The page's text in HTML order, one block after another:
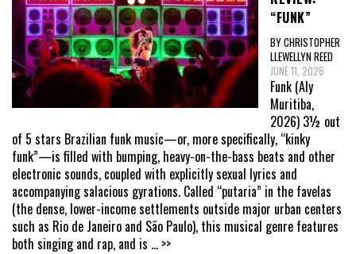
“FUNK”
BY CHRISTOPHER
LLEWELLYN REED
JUNE 11, 2026
Funk (Aly
Muritiba,
2026) 3½ out
of 5 stars Brazilian funk music—or, more specifically, “kinky
funk”—is filled with bumping, heavy-on-the-bass beats and other
electronic sounds, coupled with explicitly sexual lyrics and
accompanying salacious gyrations. Called “putaria” in the favelas
(the dense, lower-income settlements outside major urban centers
such as Rio de Janeiro and São Paulo), this musical genre features
both singing and rap, and is ... >>